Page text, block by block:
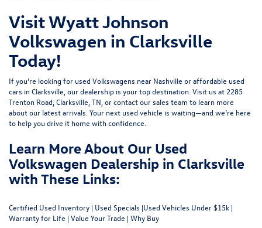
Visit Wyatt Johnson
Volkswagen in Clarksville
Today!
If you’re looking for used Volkswagens near Nashville or affordable used
cars in Clarksville, our dealership is your top destination. Visit us at 2285
Trenton Road, Clarksville, TN , orcontact our sales team to learn more
about our latest arrivals. Your next used vehicle is waiting—and we’re here
to help you drive it home with confidence.
Learn More About Our Used
Volkswagen Dealership in Clarksville
with These Links:
Certified Used Inventory | Used Specials |Used Vehicles Under $15k |
Warranty for Life | Value Your Trade | Why Buy